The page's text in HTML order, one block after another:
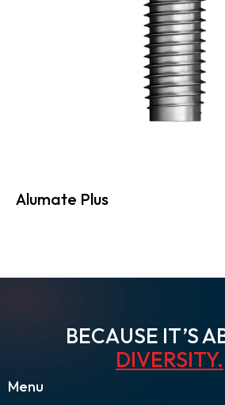
Alumate Plus
BECAUSE IT’S
DIVERSITY.
Menu